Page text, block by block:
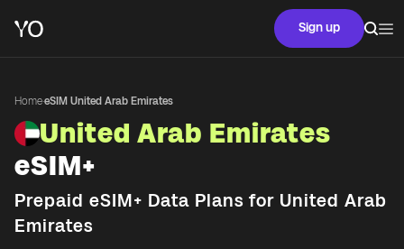
Sign up
Home·eSIM United Arab Emirates
United Arab Emirates
eSIM+
Prepaid eSIM+ Data Plans for United Arab
Emirates